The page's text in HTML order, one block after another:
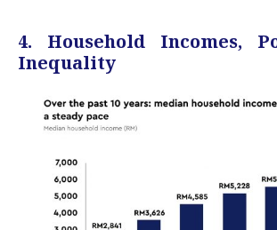
4. Household Incomes,
Inequality